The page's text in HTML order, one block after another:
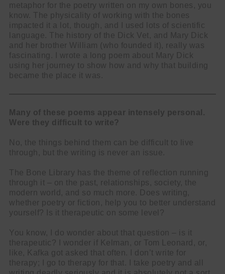
metaphor for the poetry written on my own bones, you
know. The physicality of working with the bones
impacted it a lot, though, and I used lots of scientific
language. The history of the Dick Vet, and Mary Dick
and her brother William (who founded it), really was
fascinating. I wrote a long poem about Mary Dick
using her journey to show how and why that building
became the place it was.
Many of these poems appear intensely personal.
Were they difficult to write?
No, the things behind them can be difficult to live
through, but the writing is never an issue.
The Bone Library has the theme of reflection running
through it – on the past, relationships, society, the
modern world, and so much more. Does writing,
whether poetry or fiction, help you to better understand
yourself? Is it therapeutic on some level?
You know, I do wonder about that question – is it
therapeutic? I wonder if Kelman, or Tom Leonard, or,
like, Kafka got asked that often. I don’t write for
therapy; I go to therapy for that. I take poetry and all